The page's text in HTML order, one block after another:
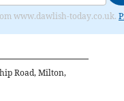
www.dawlish-today.co.uk.
Road, Milton,